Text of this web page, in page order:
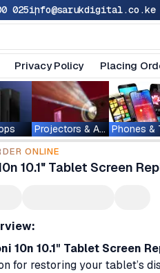
025info@sarukdigital.co.ke
Privacy Policy Placing
Projectors & Accessories
ONLINE
10.1" Tablet Screen
10n 10.1" Tablet Screen
for restoring your tablet’s